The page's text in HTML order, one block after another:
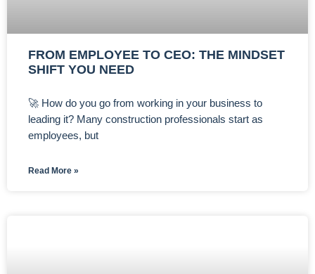
FROM EMPLOYEE TO CEO: THE MINDSET
SHIFT YOU NEED
🚀 How do you go from working in your business to
leading it? Many construction professionals start as
employees, but
Read More »